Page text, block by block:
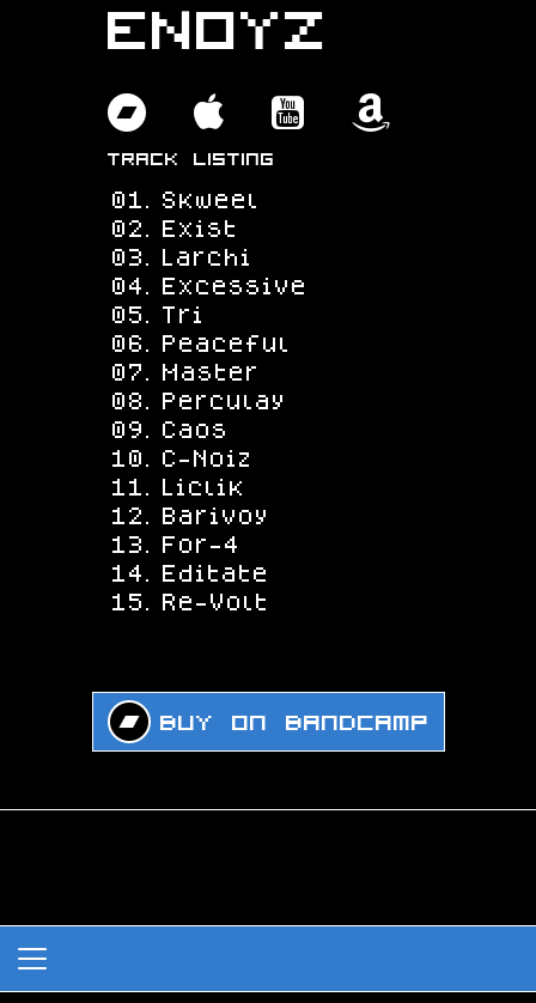
eNoyz
bandcamp
appleyoutube
Track Listing
Skweel
Exist
Larchi
Excessive
Tri
Peaceful
Master
Perculay
Caos
C-Noiz
Liclik
Barivoy
For-4
Editate
Re-Volt
Buy on Bandcamp